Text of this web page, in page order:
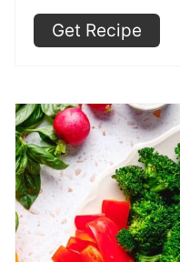
Get Recipe